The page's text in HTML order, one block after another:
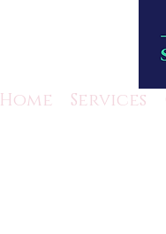
Home Services